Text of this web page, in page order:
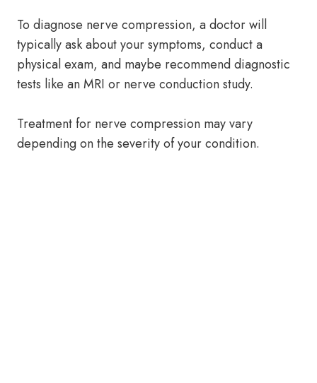
To diagnose nerve compression, a doctor will
typically ask about your symptoms, conduct a
physical exam, and maybe recommend diagnostic
tests like an MRI or nerve conduction study.
Treatment for nerve compression may vary
depending on the severity of your condition.